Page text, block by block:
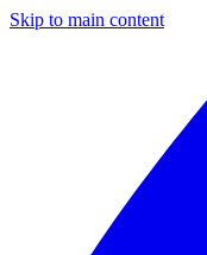
Skip to main content